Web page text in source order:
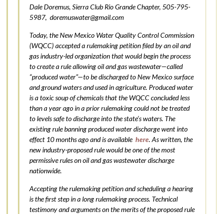
Dale Doremus, Sierra Club Rio Grande Chapter, 505-795-
5987, doremuswater@gmail.com
Today, the New Mexico Water Quality Control Commission
(WQCC) accepted a rulemaking petition filed by an oil and
gas industry-led organization that would begin the process
to create a rule allowing oil and gas wastewater—called
“produced water”—to be discharged to New Mexico surface
and ground waters and used in agriculture. Produced water
is a toxic soup of chemicals that the WQCC concluded less
than a year ago in a prior rulemaking could not be treated
to levels safe to discharge into the state’s waters. The
existing rule banning produced water discharge went into
effect 10 months ago and is availablehere. As written, the
new industry-proposed rule would be one of the most
permissive rules on oil and gas wastewater discharge
nationwide.
Accepting the rulemaking petition and scheduling a hearing
is the first step in a long rulemaking process. Technical
testimony and arguments on the merits of the proposed rule